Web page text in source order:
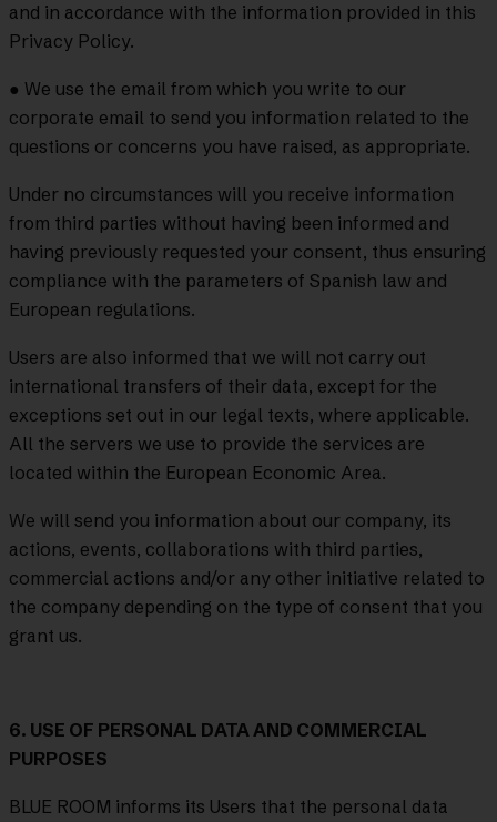
and in accordance with the information provided in this
Privacy Policy.
● We use the email from which you write to our
corporate email to send you information related to the
questions or concerns you have raised, as appropriate.
Under no circumstances will you receive information
from third parties without having been informed and
having previously requested your consent, thus ensuring
compliance with the parameters of Spanish law and
European regulations.
Users are also informed that we will not carry out
international transfers of their data, except for the
exceptions set out in our legal texts, where applicable.
All the servers we use to provide the services are
located within the European Economic Area.
We will send you information about our company, its
actions, events, collaborations with third parties,
commercial actions and/or any other initiative related to
the company depending on the type of consent that you
grant us.
6. USE OF PERSONAL DATA AND COMMERCIAL
PURPOSES
BLUE ROOM informs its Users that the personal data